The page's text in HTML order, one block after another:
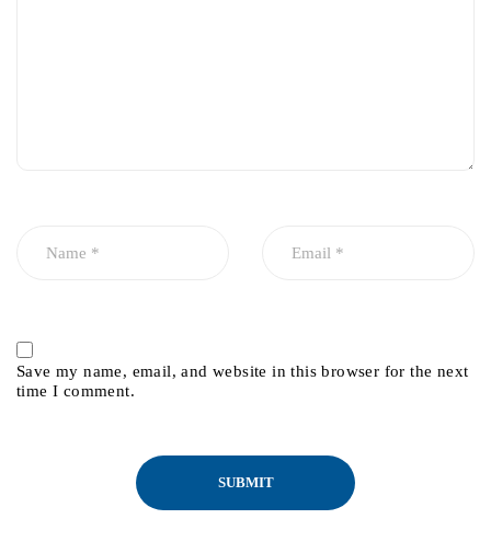
Save my name, email, and website in this browser for the next
time I comment.